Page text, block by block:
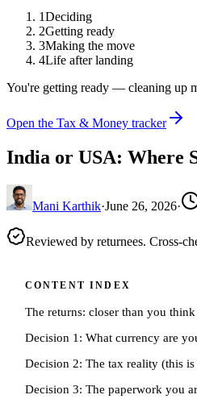
1Deciding
2Getting ready
3Making the move
4Life after landing
You're getting ready — cleaning up
Open the Tax & Money tracker
India or USA: Where
Mani Karthik·June 26, 2026·
Reviewed by returnees. Cross-
CONTENT INDEX
The returns: closer than you think
Decision 1: What currency are
Decision 2: The tax reality (this
Decision 3: The paperwork you